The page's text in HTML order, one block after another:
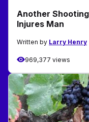
Another
Injures Man
Written by Larry Henry
969,377 views